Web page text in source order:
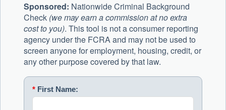
Sponsored: Nationwide Criminal Background
Check (we may earn a commission at no extra
cost to you). This tool is not a consumer reporting
agency under the FCRA and may not be used to
screen anyone for employment, housing, credit, or
any other purpose covered by that law.
* First Name: